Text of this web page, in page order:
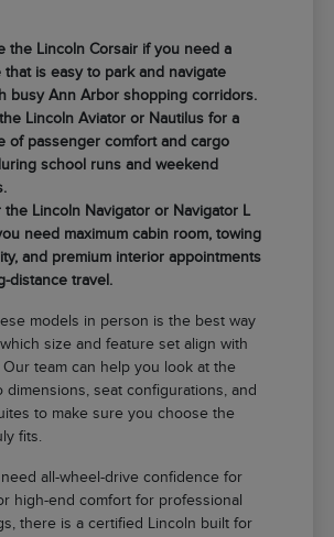
the Lincoln Corsair if you need a
that is easy to park and navigate
busy Ann Arbor shopping corridors.
Lincoln Aviator or Nautilus for a
of passenger comfort and cargo
school runs and weekend
the Lincoln Navigator or Navigator L
need maximum cabin room, towing
and premium interior appointments
distance travel.
models in person is the best way
size and feature set align with
team can help you look at the
dimensions, seat configurations, and
to make sure you choose the
fits.
all-wheel-drive confidence for
high-end comfort for professional
there is a certified Lincoln built for